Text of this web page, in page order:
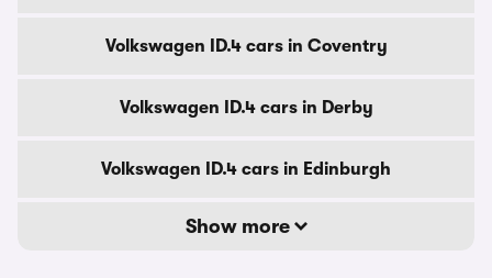
Volkswagen ID.4 cars in Coventry
Volkswagen ID.4 cars in Derby
Volkswagen ID.4 cars in Edinburgh
Show more